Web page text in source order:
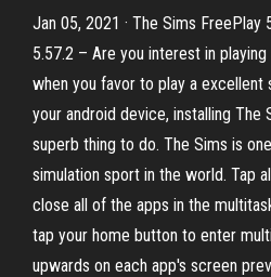
Jan 05, 2021 · The Sims FreePlay
5.57.2 – Are you interest in
when you favor to play a excellent
your android device, installing The
superb thing to do. The Sims is
simulation sport in the world. Tap
close all of the apps in the
tap your home button to enter
upwards on each app's screen